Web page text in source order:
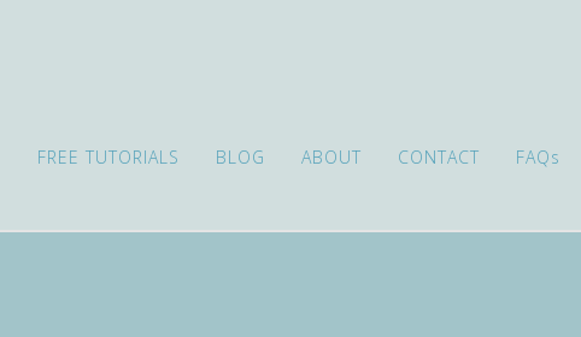
FREE TUTORIALS BLOG ABOUT CONTACT FAQs